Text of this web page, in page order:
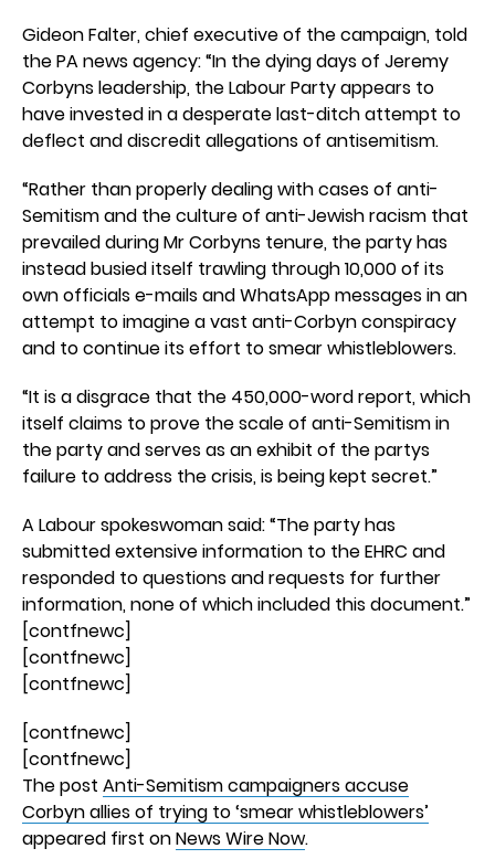
Gideon Falter, chief executive of the campaign, told
the PA news agency: “In the dying days of Jeremy
Corbyns leadership, the Labour Party appears to
have invested in a desperate last-ditch attempt to
deflect and discredit allegations of antisemitism.
“Rather than properly dealing with cases of anti-
Semitism and the culture of anti-Jewish racism that
prevailed during Mr Corbyns tenure, the party has
instead busied itself trawling through 10,000 of its
own officials e-mails and WhatsApp messages in an
attempt to imagine a vast anti-Corbyn conspiracy
and to continue its effort to smear whistleblowers.
“It is a disgrace that the 450,000-word report, which
itself claims to prove the scale of anti-Semitism in
the party and serves as an exhibit of the partys
failure to address the crisis, is being kept secret.”
A Labour spokeswoman said: “The party has
submitted extensive information to the EHRC and
responded to questions and requests for further
information, none of which included this document.”
[contfnewc]
[contfnewc]
[contfnewc]
[contfnewc]
[contfnewc]
The post Anti-Semitism campaigners accuse
Corbyn allies of trying to ‘smear whistleblowers’
appeared first onNews Wire Now.